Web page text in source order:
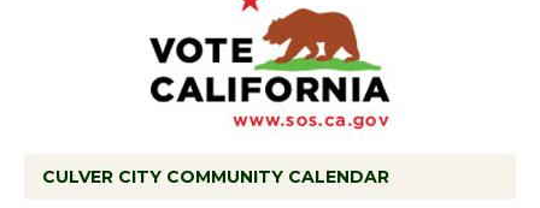
CULVER CITY COMMUNITY CALENDAR